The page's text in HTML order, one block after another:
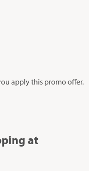
apply this promo offer.
at